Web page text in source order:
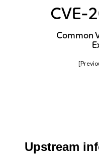
CVE-
Common
Upstream